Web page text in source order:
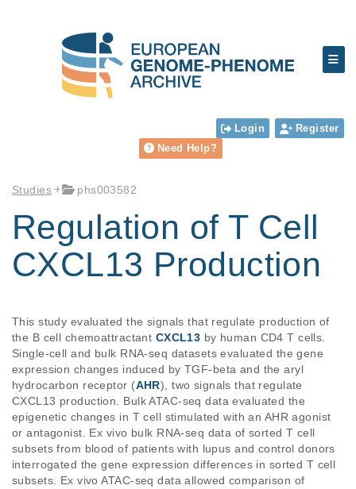
Login
Register
Need Help?
Studies phs003582
Regulation of T Cell
CXCL13 Production
This study evaluated the signals that regulate production of
the B cell chemoattractant CXCL13 by human CD4 T cells.
Single-cell and bulk RNA-seq datasets evaluated the gene
expression changes induced by TGF-beta and the aryl
hydrocarbon receptor (AHR), two signals that regulate
CXCL13 production. Bulk ATAC-seq data evaluated the
epigenetic changes in T cell stimulated with an AHR agonist
or antagonist. Ex vivo bulk RNA-seq data of sorted T cell
subsets from blood of patients with lupus and control donors
interrogated the gene expression differences in sorted T cell
subsets. Ex vivo ATAC-seq data allowed comparison of